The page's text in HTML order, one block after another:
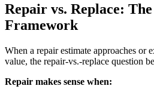
Repair vs. Replace:
Framework
When a repair estimate approaches or
value, the repair-vs.-replace question
Repair makes sense when: